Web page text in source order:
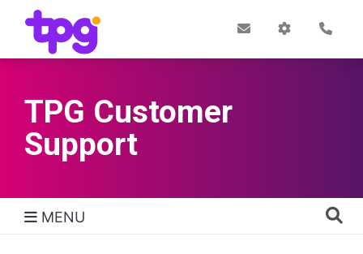
Quick links
Post
TPG Customer
Support
MENU